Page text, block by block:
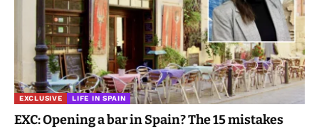
EXCLUSIVE LIFE IN SPAIN
EXC: Opening a bar in Spain? The 15 mistakes